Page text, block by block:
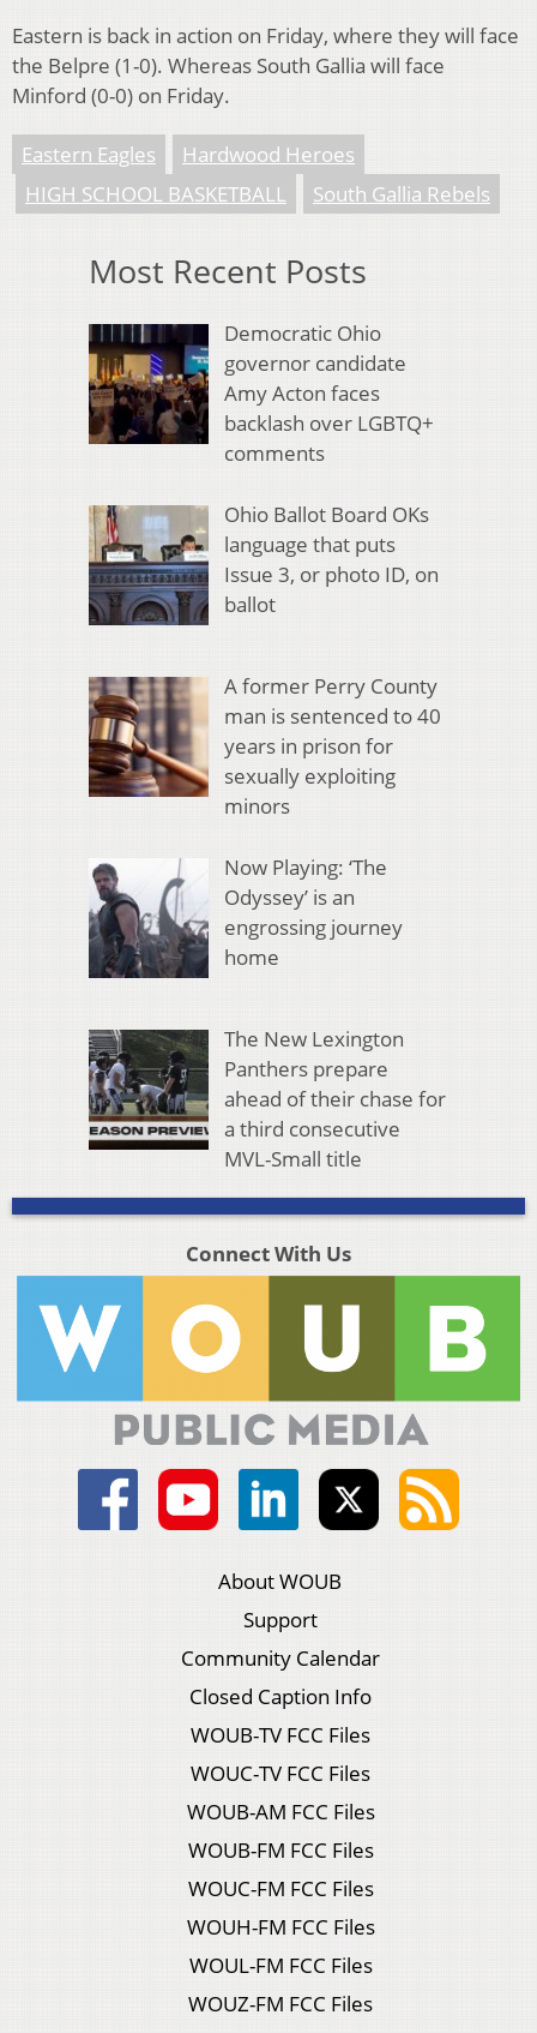
Eastern is back in action on Friday, where they will face
the Belpre (1-0). Whereas South Gallia will face
Minford (0-0) on Friday.
Eastern Eagles
Hardwood Heroes
HIGH SCHOOL BASKETBALL
South Gallia Rebels
Most Recent Posts
Democratic Ohio
governor candidate
Amy Acton faces
backlash over LGBTQ+
comments
Ohio Ballot Board OKs
language that puts
Issue 3, or photo ID, on
ballot
A former Perry County
man is sentenced to 40
years in prison for
sexually exploiting
minors
Now Playing: ‘The
Odyssey’ is an
engrossing journey
home
The New Lexington
Panthers prepare
ahead of their chase for
a third consecutive
MVL-Small title
Connect With Us
About WOUB
Support
Community Calendar
Closed Caption Info
WOUB-TV FCC Files
WOUC-TV FCC Files
WOUB-AM FCC Files
WOUB-FM FCC Files
WOUC-FM FCC Files
WOUH-FM FCC Files
WOUL-FM FCC Files
WOUZ-FM FCC Files